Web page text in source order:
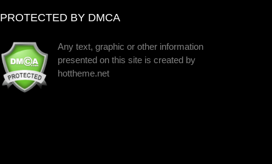
PROTECTED BY DMCA
Any text, graphic or other information
presented on this site is created by
hottheme.net